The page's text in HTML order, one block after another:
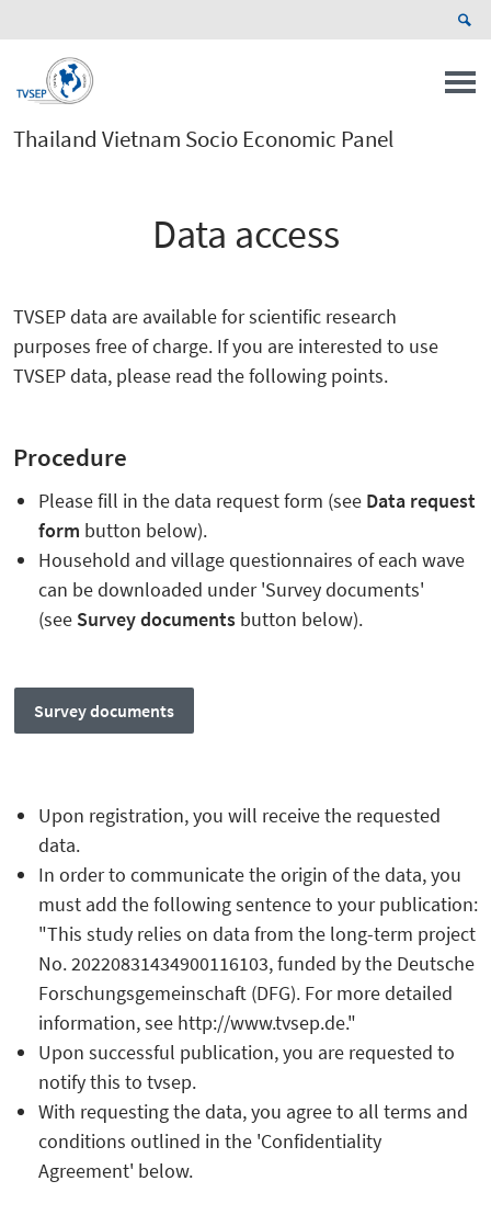
Thailand Vietnam Socio Economic Panel
Data access
TVSEP data are available for scientific research
purposes free of charge. If you are interested to use
TVSEP data, please read the following points.
Procedure
Please fill in the data request form (seeData request
form button below).
Household and village questionnaires of each wave
can be downloaded under 'Survey documents'
(see Survey documents button below).
Survey documents
Upon registration, you will receive the requested
data.
In order to communicate the origin of the data, you
must add the following sentence to your publication:
"This study relies on data from the long-term project
No. 20220831434900116103, funded by the Deutsche
Forschungsgemeinschaft (DFG). For more detailed
information, see http://www.tvsep.de."
Upon successful publication, you are requested to
notify this to tvsep.
With requesting the data, you agree to all terms and
conditions outlined in the 'Confidentiality
Agreement' below.